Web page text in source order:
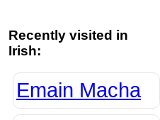
Recently visited in
Irish:
Emain Macha